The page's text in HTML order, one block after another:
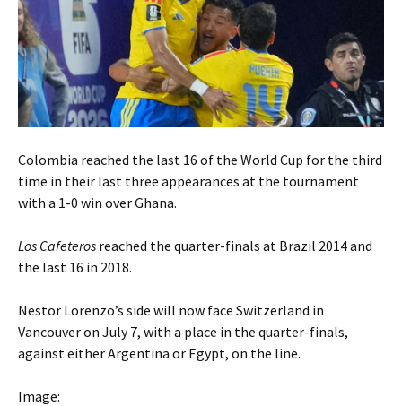
Colombia reached the last 16 of the World Cup for the third
time in their last three appearances at the tournament
with a 1-0 win over Ghana.
Los Cafeteros reached the quarter-finals at Brazil 2014 and
the last 16 in 2018.
Nestor Lorenzo’s side will now face Switzerland in
Vancouver on July 7, with a place in the quarter-finals,
against either Argentina or Egypt, on the line.
Image: